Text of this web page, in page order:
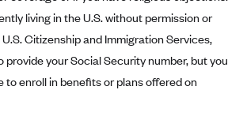
Choice
Options
living in the U.S. without permission or
Citizenship and Immigration Services,
provide your Social Security number, but you
to enroll in benefits or plans offered on